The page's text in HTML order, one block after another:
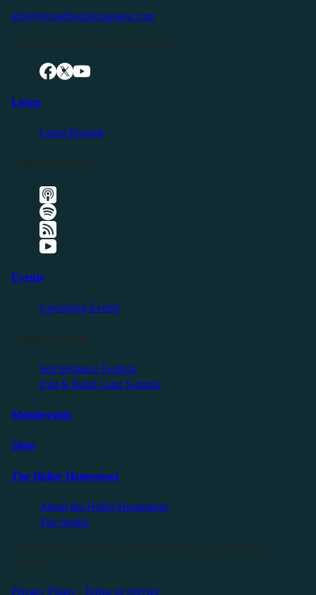
info@livingfreeintennessee.com
Listen
Latest Episode
Events
Upcoming Events
Self Reliance Festival
Exit & Build Land Summit
Membership
Shop
The Holler Homestead
About the Holler Homestead
The Studio
Privacy Policy Terms of Service